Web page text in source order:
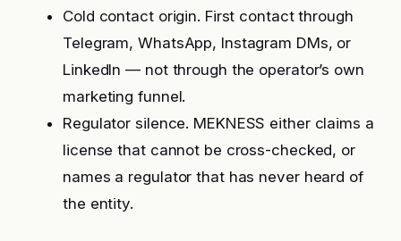
Cold contact origin. First contact through
Telegram, WhatsApp, Instagram DMs, or
LinkedIn — not through the operator’s own
marketing funnel.
Regulator silence. MEKNESS either claims a
license that cannot be cross-checked, or
names a regulator that has never heard of
the entity.